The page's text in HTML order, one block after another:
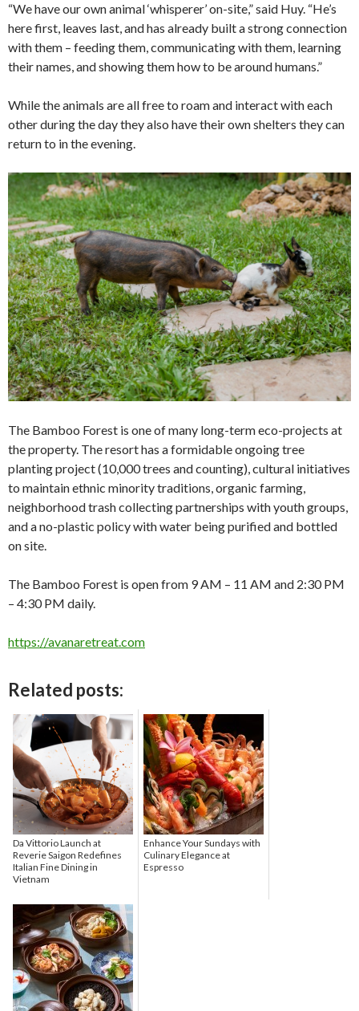
“We have our own animal ‘whisperer’ on-site,” said Huy. “He’s
here first, leaves last, and has already built a strong connection
with them – feeding them, communicating with them, learning
their names, and showing them how to be around humans.”
While the animals are all free to roam and interact with each
other during the day they also have their own shelters they can
return to in the evening.
The Bamboo Forest is one of many long-term eco-projects at
the property. The resort has a formidable ongoing tree
planting project (10,000 trees and counting), cultural initiatives
to maintain ethnic minority traditions, organic farming,
neighborhood trash collecting partnerships with youth groups,
and a no-plastic policy with water being purified and bottled
on site.
The Bamboo Forest is open from 9 AM – 11 AM and 2:30 PM
– 4:30 PM daily.
https://avanaretreat.com
Related posts:
Da Vittorio Launch at
Reverie Saigon Redefines
Italian Fine Dining in
Vietnam
Enhance Your Sundays with
Culinary Elegance at
Espresso